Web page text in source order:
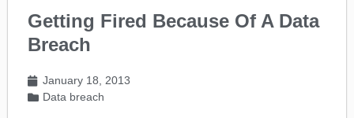
Getting Fired Because Of A Data
Breach
January 18, 2013
Data breach